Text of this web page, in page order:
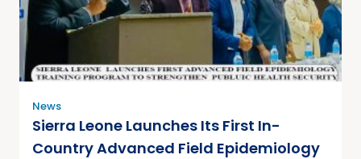
News
Sierra Leone Launches Its First In-
Country Advanced Field Epidemiology